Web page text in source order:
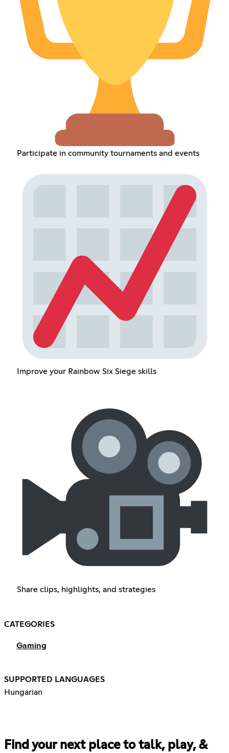
Participate in community tournaments and events
Improve your Rainbow Six Siege skills
Share clips, highlights, and strategies
CATEGORIES
Gaming
SUPPORTED LANGUAGES
Hungarian
Find your next place to talk, play, &